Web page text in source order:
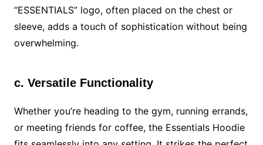
“ESSENTIALS” logo, often placed on the chest or
sleeve, adds a touch of sophistication without being
overwhelming.
c. Versatile Functionality
Whether you’re heading to the gym, running errands,
or meeting friends for coffee, the Essentials Hoodie